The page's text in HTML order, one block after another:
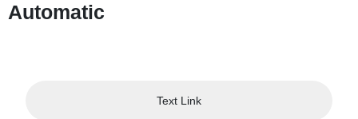
Automatic
Text Link